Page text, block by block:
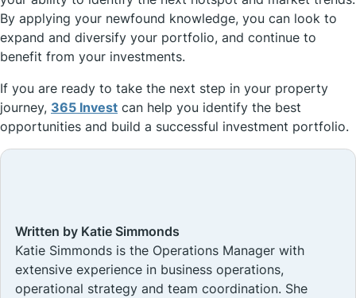
By applying your newfound knowledge, you can look to
expand and diversify your portfolio, and continue to
benefit from your investments.
If you are ready to take the next step in your property
journey, 365 Invest can help you identify the best
opportunities and build a successful investment portfolio.
Written by Katie Simmonds
Katie Simmonds is the Operations Manager with
extensive experience in business operations,
operational strategy and team coordination. She